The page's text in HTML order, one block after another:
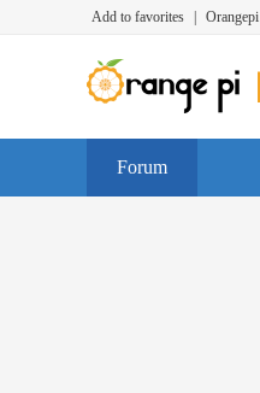
Add to favorites Orangepi
Forum